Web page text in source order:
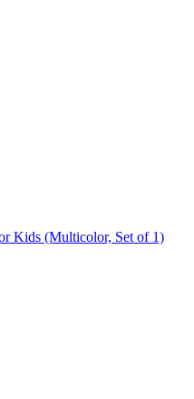
Kids (Multicolor, Set of 1)